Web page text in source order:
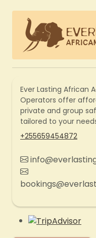
Ever Lasting African
Operators offer
private and group
tailored to your
+255659454872